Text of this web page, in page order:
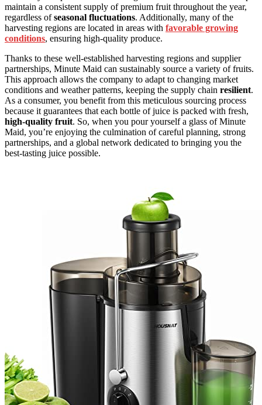
maintain a consistent supply of premium fruit throughout the year,
regardless ofseasonal fluctuations. Additionally, many of the
harvesting regions are located in areas with favorable growing
conditions, ensuring high-quality produce.
Thanks to these well-established harvesting regions and supplier
partnerships, Minute Maid can sustainably source a variety of fruits.
This approach allows the company to adapt to changing market
conditions and weather patterns, keeping the supply chain resilient.
As a consumer, you benefit from this meticulous sourcing process
because it guarantees that each bottle of juice is packed with fresh,
high-quality fruit. So, when you pour yourself a glass of Minute
Maid, you’re enjoying the culmination of careful planning, strong
partnerships, and a global network dedicated to bringing you the
best-tasting juice possible.